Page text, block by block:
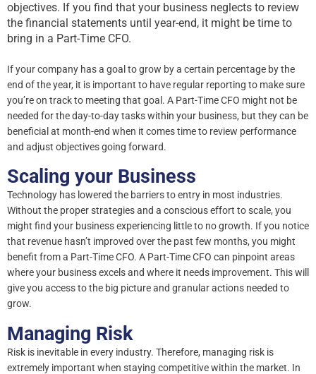
objectives. If you find that your business neglects to review
the financial statements until year-end, it might be time to
bring in a Part-Time CFO.
If your company has a goal to grow by a certain percentage by the
end of the year, it is important to have regular reporting to make sure
you’re on track to meeting that goal. A Part-Time CFO might not be
needed for the day-to-day tasks within your business, but they can be
beneficial at month-end when it comes time to review performance
and adjust objectives going forward.
Scaling your Business
Technology has lowered the barriers to entry in most industries.
Without the proper strategies and a conscious effort to scale, you
might find your business experiencing little to no growth. If you notice
that revenue hasn’t improved over the past few months, you might
benefit from a Part-Time CFO. A Part-Time CFO can pinpoint areas
where your business excels and where it needs improvement. This will
give you access to the big picture and granular actions needed to
grow.
Managing Risk
Risk is inevitable in every industry. Therefore, managing risk is
extremely important when staying competitive within the market. In